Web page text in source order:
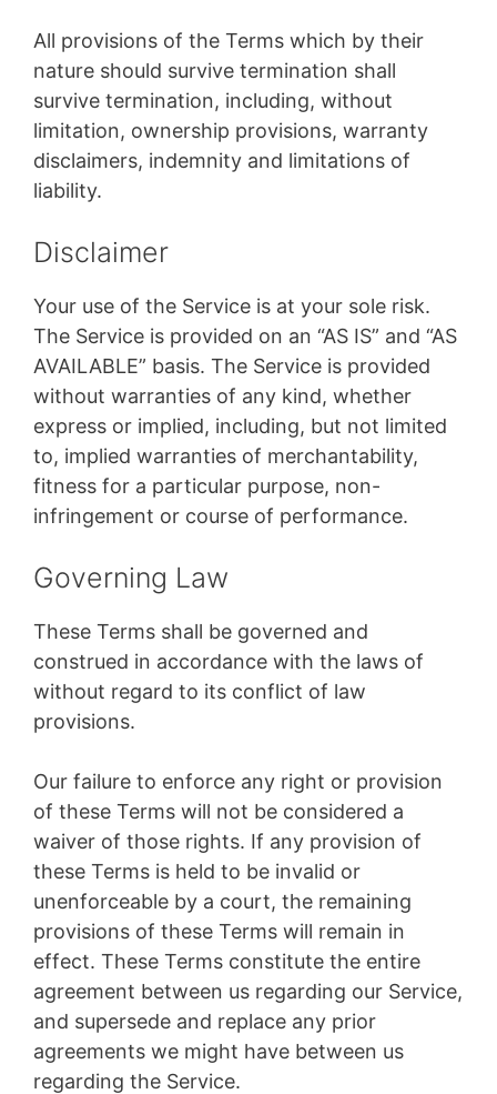
All provisions of the Terms which by their
nature should survive termination shall
survive termination, including, without
limitation, ownership provisions, warranty
disclaimers, indemnity and limitations of
liability.
Disclaimer
Your use of the Service is at your sole risk.
The Service is provided on an “AS IS” and “AS
AVAILABLE” basis. The Service is provided
without warranties of any kind, whether
express or implied, including, but not limited
to, implied warranties of merchantability,
fitness for a particular purpose, non-
infringement or course of performance.
Governing Law
These Terms shall be governed and
construed in accordance with the laws of
without regard to its conflict of law
provisions.
Our failure to enforce any right or provision
of these Terms will not be considered a
waiver of those rights. If any provision of
these Terms is held to be invalid or
unenforceable by a court, the remaining
provisions of these Terms will remain in
effect. These Terms constitute the entire
agreement between us regarding our Service,
and supersede and replace any prior
agreements we might have between us
regarding the Service.